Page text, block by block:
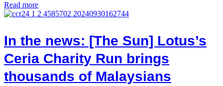
Read more
In the news: [The Sun] Lotus’s
Ceria Charity Run brings
thousands of Malaysians